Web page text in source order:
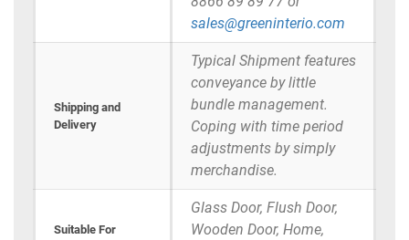
sales@greeninterio.com
Shipping and
Delivery
Typical Shipment features
conveyance by little
bundle management.
Coping with time period
adjustments by simply
merchandise.
Suitable For
Glass Door, Flush Door,
Wooden Door, Home,